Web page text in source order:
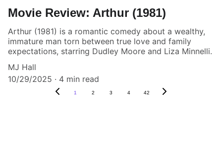
Movie Review: Arthur (1981)
Arthur (1981) is a romantic comedy about a wealthy,
immature man torn between true love and family
expectations, starring Dudley Moore and Liza Minnelli.
MJ Hall
10/29/2025
4 min read
1 2 3 4 42